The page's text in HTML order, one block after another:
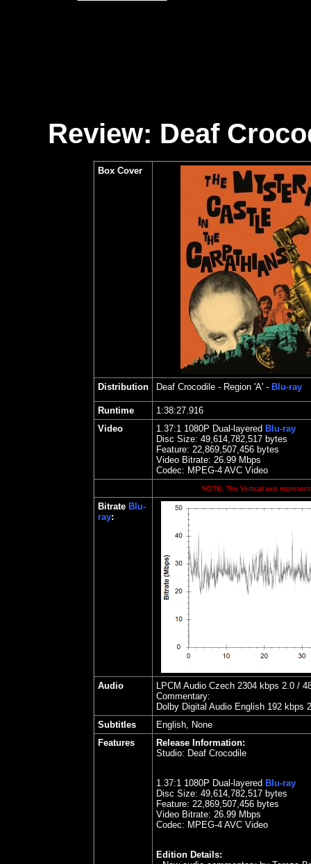
Review: Deaf
Box Cover
Distribution Deaf Crocodile - Region 'A' - Blu-ray
Runtime
1:38:27.916
Video
1.37:1 1080P Dual-layered Blu-ray
Disc Size: 49,614,782,517 bytes
Feature: 22,869,507,456 bytes
Video Bitrate: 26.99 Mbps
Codec: MPEG-4 AVC Video
NOTE: The Vertical axis
Bitrate Blu-
ray:
Audio
LPCM Audio Czech 2304 kbps 2.0 /
Commentary:
Dolby Digital Audio English 192 kbps
Subtitles
English, None
Features
Release Information:
Studio: Deaf Crocodile
1.37:1 1080P Dual-layered Blu-ray
Disc Size: 49,614,782,517 bytes
Feature: 22,869,507,456 bytes
Video Bitrate: 26.99 Mbps
Codec: MPEG-4 AVC Video
Edition Details: